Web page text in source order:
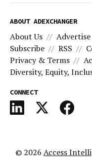
ABOUT ADEXCHANGER
About Us Advertise
Subscribe
RSS
Privacy & Terms
Diversity, Equity,
CONNECT
© 2026 Access